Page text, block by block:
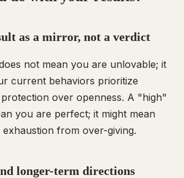
as a mirror, not a verdict
not mean you are unlovable; it
current behaviors prioritize
over openness. A "high"
you are perfect; it might mean
from over-giving.
longer-term directions